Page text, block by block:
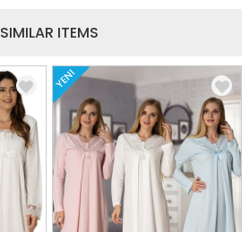
SIMILAR ITEMS
YENI